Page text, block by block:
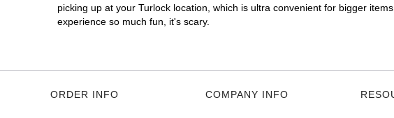
picking up at your Turlock location, which is ultra convenient for bigger
experience so much fun, it's scary.
ORDER INFO COMPANY INFO